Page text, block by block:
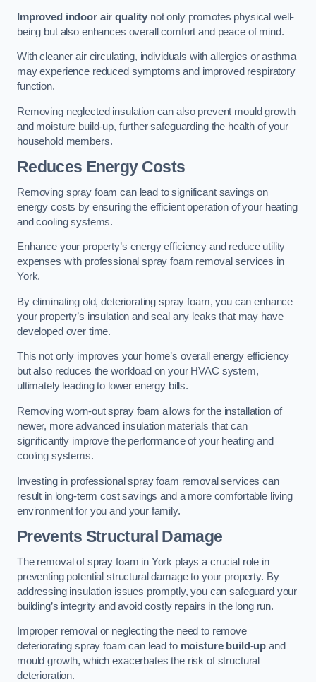
Improved indoor air quality not only promotes physical well-
being but also enhances overall comfort and peace of mind.
With cleaner air circulating, individuals with allergies or asthma
may experience reduced symptoms and improved respiratory
function.
Removing neglected insulation can also prevent mould growth
and moisture build-up, further safeguarding the health of your
household members.
Reduces Energy Costs
Removing spray foam can lead to significant savings on
energy costs by ensuring the efficient operation of your heating
and cooling systems.
Enhance your property’s energy efficiency and reduce utility
expenses with professional spray foam removal services in
York.
By eliminating old, deteriorating spray foam, you can enhance
your property’s insulation and seal any leaks that may have
developed over time.
This not only improves your home’s overall energy efficiency
but also reduces the workload on your HVAC system,
ultimately leading to lower energy bills.
Removing worn-out spray foam allows for the installation of
newer, more advanced insulation materials that can
significantly improve the performance of your heating and
cooling systems.
Investing in professional spray foam removal services can
result in long-term cost savings and a more comfortable living
environment for you and your family.
Prevents Structural Damage
The removal of spray foam in York plays a crucial role in
preventing potential structural damage to your property. By
addressing insulation issues promptly, you can safeguard your
building’s integrity and avoid costly repairs in the long run.
Improper removal or neglecting the need to remove
deteriorating spray foam can lead to moisture build-up and
mould growth, which exacerbates the risk of structural
deterioration.